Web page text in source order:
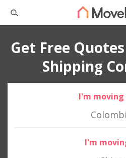
Get Free
Shipping
I'm
I'm